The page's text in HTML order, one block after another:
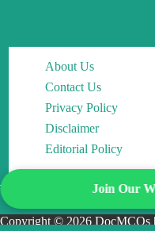
About Us
Contact Us
Privacy Policy
Disclaimer
Editorial Policy
Copyright © 2026 DocMCQs
Join Our